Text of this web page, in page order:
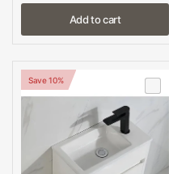
Add to cart
Save 10%